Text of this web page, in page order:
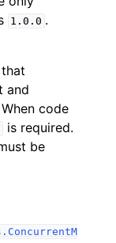
1.0.0 .
and
code
is required.
be